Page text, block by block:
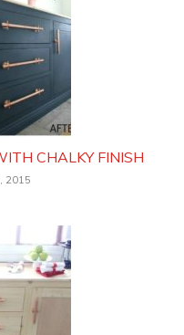
CHALKY FINISH
2015